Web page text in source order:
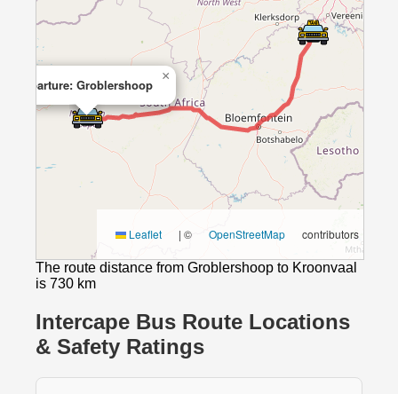
Departure: Groblershoop
×
Leaflet | © OpenStreetMap contributors
The route distance from Groblershoop to Kroonvaal
is 730 km
Intercape Bus Route Locations
& Safety Ratings